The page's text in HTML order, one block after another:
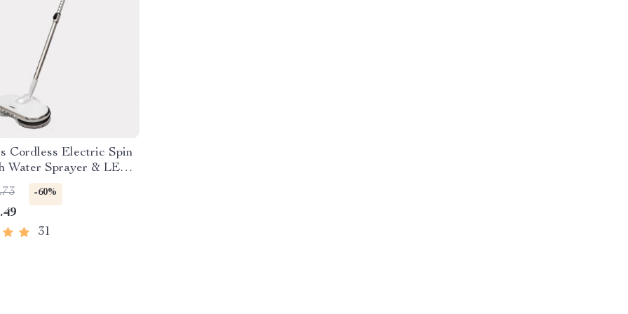
Cordless Electric Spin
Water Sprayer & LED
-60%
31